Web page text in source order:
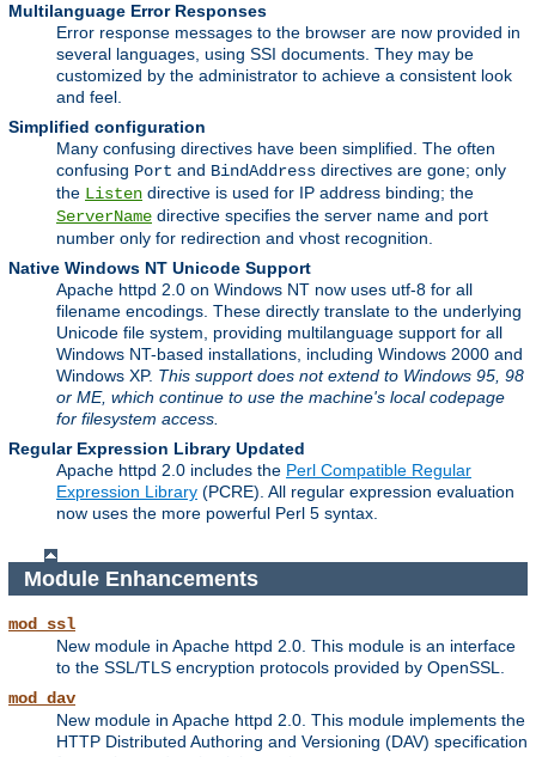
Multilanguage Error Responses
Error response messages to the browser are now provided in
several languages, using SSI documents. They may be
customized by the administrator to achieve a consistent look
and feel.
Simplified configuration
Many confusing directives have been simplified. The often
confusing Port and BindAddress directives are gone; only
the Listen directive is used for IP address binding; the
ServerName directive specifies the server name and port
number only for redirection and vhost recognition.
Native Windows NT Unicode Support
Apache httpd 2.0 on Windows NT now uses utf-8 for all
filename encodings. These directly translate to the underlying
Unicode file system, providing multilanguage support for all
Windows NT-based installations, including Windows 2000 and
Windows XP. This support does not extend to Windows 95, 98
or ME, which continue to use the machine's local codepage
for filesystem access.
Regular Expression Library Updated
Apache httpd 2.0 includes the Perl Compatible Regular
Expression Library (PCRE). All regular expression evaluation
now uses the more powerful Perl 5 syntax.
Module Enhancements
mod_ssl
New module in Apache httpd 2.0. This module is an interface
to the SSL/TLS encryption protocols provided by OpenSSL.
mod_dav
New module in Apache httpd 2.0. This module implements the
HTTP Distributed Authoring and Versioning (DAV) specification